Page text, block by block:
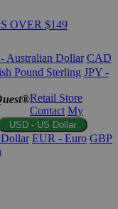
OVER $149
Australian Dollar CAD
Pound Sterling JPY -
Retail Store
Contact My
USD - US Dollar
EUR - Euro GBP